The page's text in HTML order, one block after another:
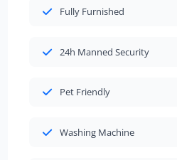
Fully Furnished
24h Manned Security
Pet Friendly
Washing Machine